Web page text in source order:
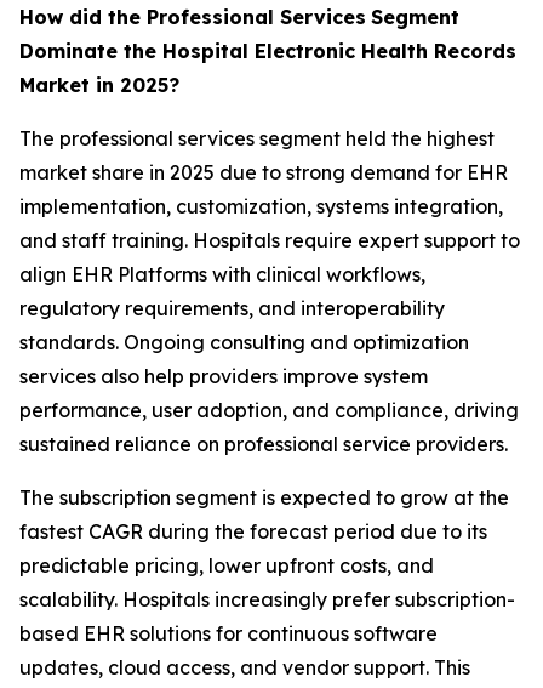
How did the Professional Services Segment
Dominate the Hospital Electronic Health Records
Market in 2025?
The professional services segment held the highest
market share in 2025 due to strong demand for EHR
implementation, customization, systems integration,
and staff training. Hospitals require expert support to
align EHR Platforms with clinical workflows,
regulatory requirements, and interoperability
standards. Ongoing consulting and optimization
services also help providers improve system
performance, user adoption, and compliance, driving
sustained reliance on professional service providers.
The subscription segment is expected to grow at the
fastest CAGR during the forecast period due to its
predictable pricing, lower upfront costs, and
scalability. Hospitals increasingly prefer subscription-
based EHR solutions for continuous software
updates, cloud access, and vendor support. This